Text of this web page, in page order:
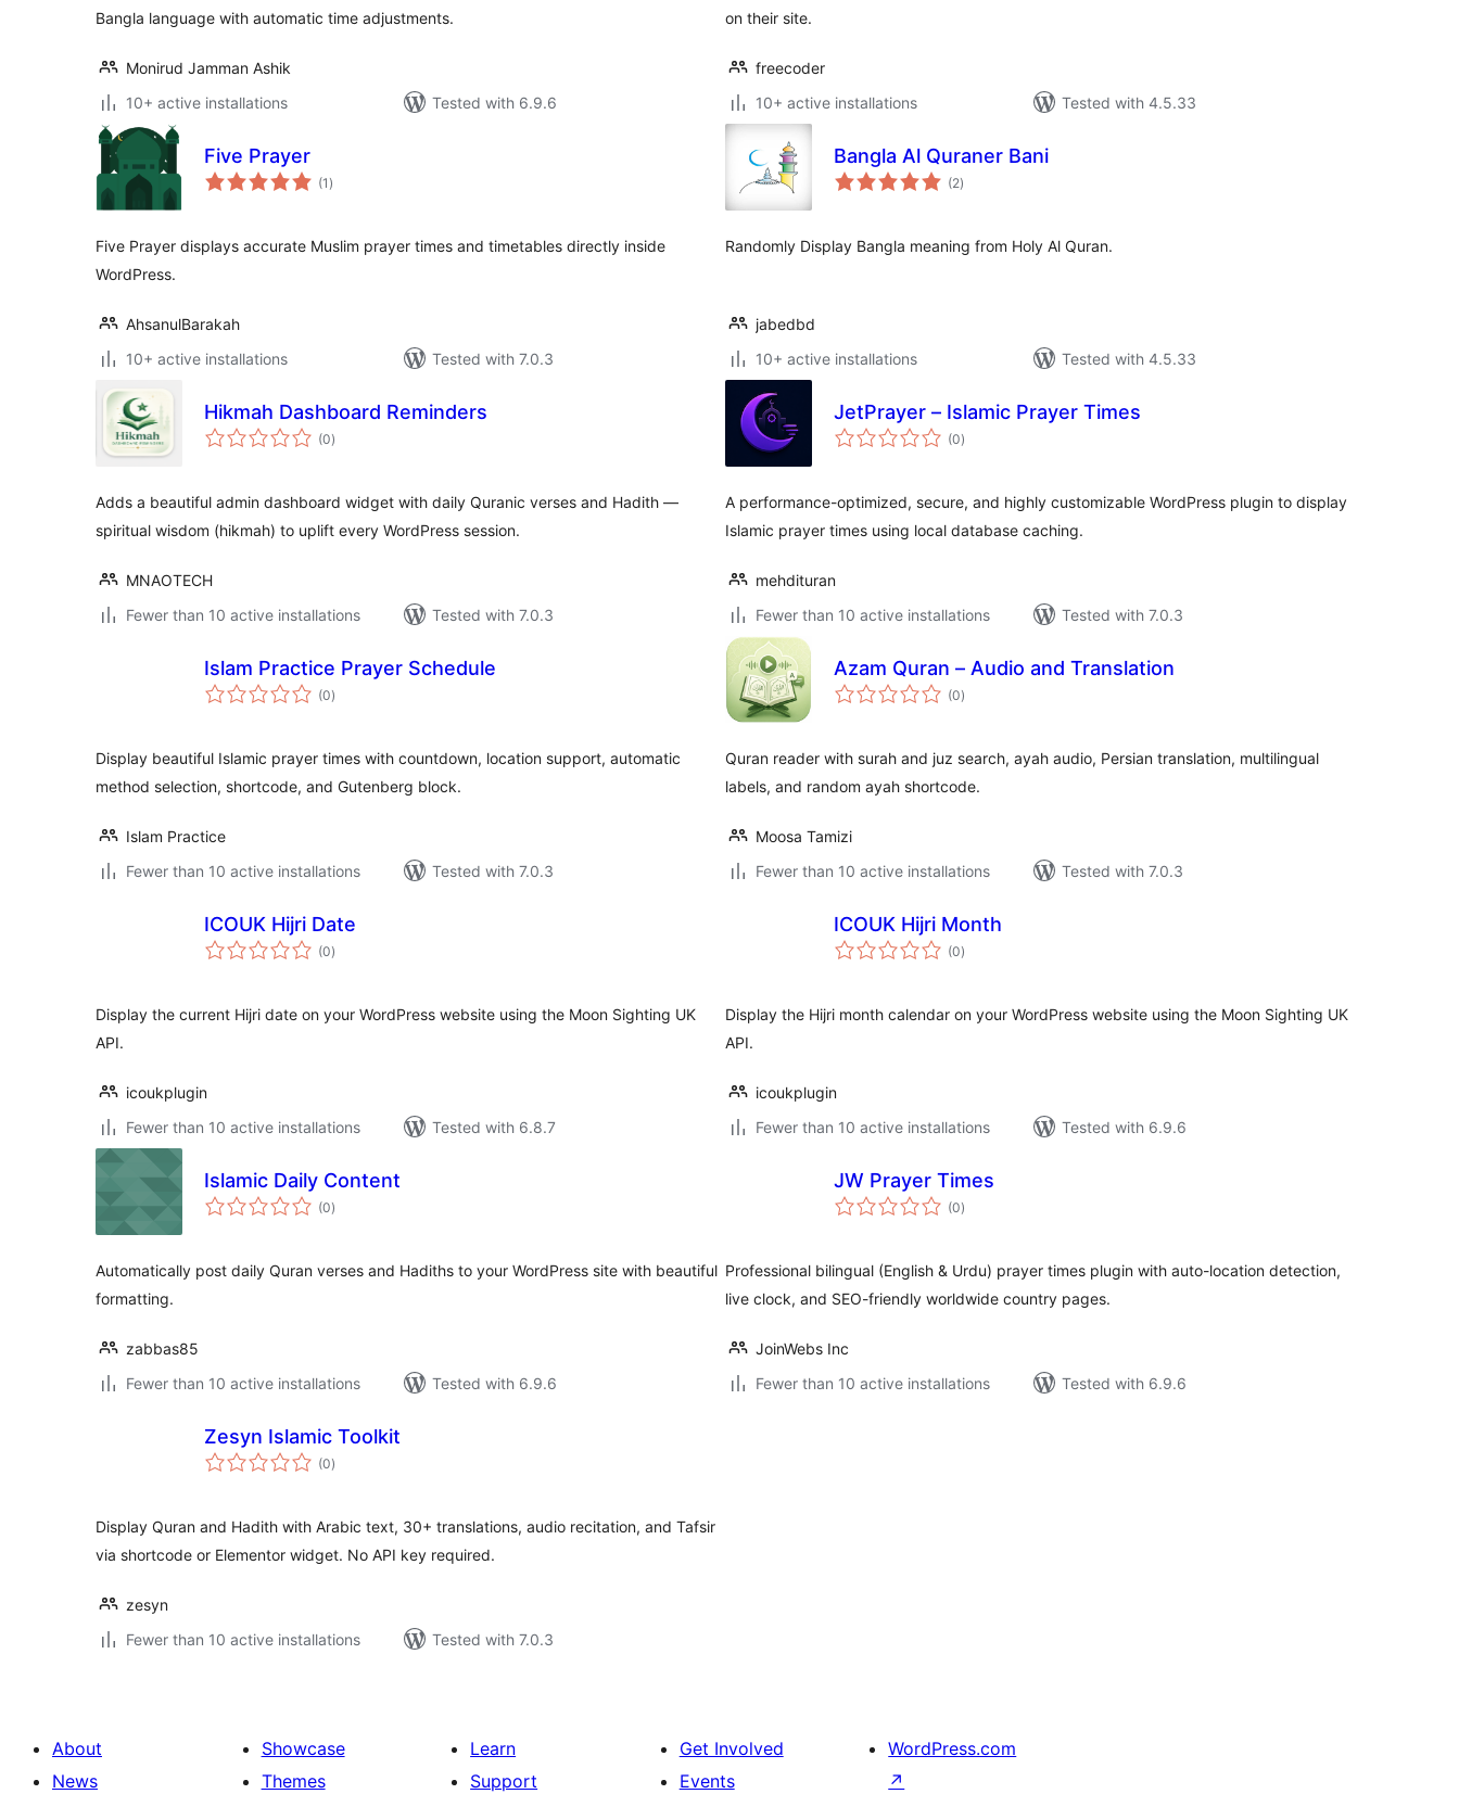
Bangla language with automatic time adjustments.
Monirud Jamman Ashik
10+ active installations
Tested with 6.9.6
on their site.
freecoder
10+ active installations
Tested with 4.5.33
Five Prayer
(1 total
ratings
)
Five Prayer displays accurate Muslim prayer times and timetables directly inside
WordPress.
AhsanulBarakah
10+ active installations
Tested with 7.0.3
Bangla Al Quraner Bani
(2total
ratings
)
Randomly Display Bangla meaning from Holy Al Quran.
jabedbd
10+ active installations
Tested with 4.5.33
Hikmah Dashboard Reminders
(0total
ratings
)
Adds a beautiful admin dashboard widget with daily Quranic verses and Hadith —
spiritual wisdom (hikmah) to uplift every WordPress session.
MNAOTECH
Fewer than 10 active installations
Tested with 7.0.3
JetPrayer – Islamic Prayer Times
(0total
ratings
)
A performance-optimized, secure, and highly customizable WordPress plugin to display
Islamic prayer times using local database caching.
mehdituran
Fewer than 10 active installations
Tested with 7.0.3
Islam Practice Prayer Schedule
(0total
ratings
)
Display beautiful Islamic prayer times with countdown, location support, automatic
method selection, shortcode, and Gutenberg block.
Islam Practice
Fewer than 10 active installations
Tested with 7.0.3
Azam Quran – Audio and Translation
(0total
ratings
)
Quran reader with surah and juz search, ayah audio, Persian translation, multilingual
labels, and random ayah shortcode.
Moosa Tamizi
Fewer than 10 active installations
Tested with 7.0.3
ICOUK Hijri Date
(0total
ratings
)
Display the current Hijri date on your WordPress website using the Moon Sighting UK
API.
icoukplugin
Fewer than 10 active installations
Tested with 6.8.7
ICOUK Hijri Month
(0total
ratings
)
Display the Hijri month calendar on your WordPress website using the Moon Sighting UK
API.
icoukplugin
Fewer than 10 active installations
Tested with 6.9.6
Islamic Daily Content
(0total
ratings
)
Automatically post daily Quran verses and Hadiths to your WordPress site with beautiful
formatting.
zabbas85
Fewer than 10 active installations
Tested with 6.9.6
JW Prayer Times
(0total
ratings
)
Professional bilingual (English & Urdu) prayer times plugin with auto-location detection,
live clock, and SEO-friendly worldwide country pages.
JoinWebs Inc
Fewer than 10 active installations
Tested with 6.9.6
Zesyn Islamic Toolkit
(0total
ratings
)
Display Quran and Hadith with Arabic text, 30+ translations, audio recitation, and Tafsir
via shortcode or Elementor widget. No API key required.
zesyn
Fewer than 10 active installations
Tested with 7.0.3
About
News
Showcase
Themes
Learn
Support
Get Involved
Events
WordPress.com
↗